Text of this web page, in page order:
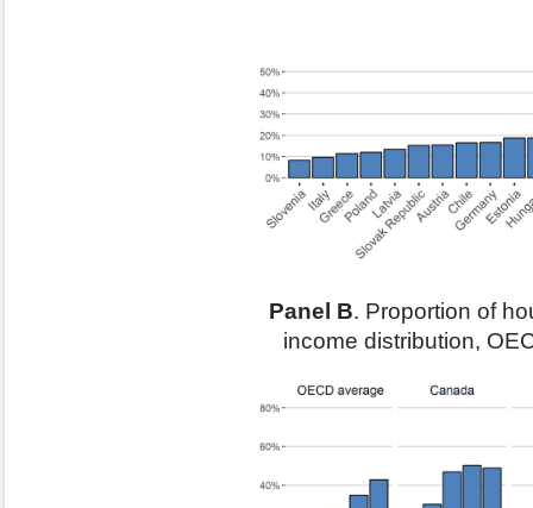
Panel B. Proportion of
income distribution,